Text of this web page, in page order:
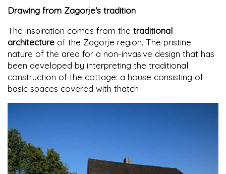
Drawing from Zagorje's tradition
The inspiration comes from the traditional
architecture of the Zagorje region. The pristine
nature of the area for a non-invasive design that has
been developed by interpreting the traditional
construction of the cottage: a house consisting of
basic spaces covered with thatch